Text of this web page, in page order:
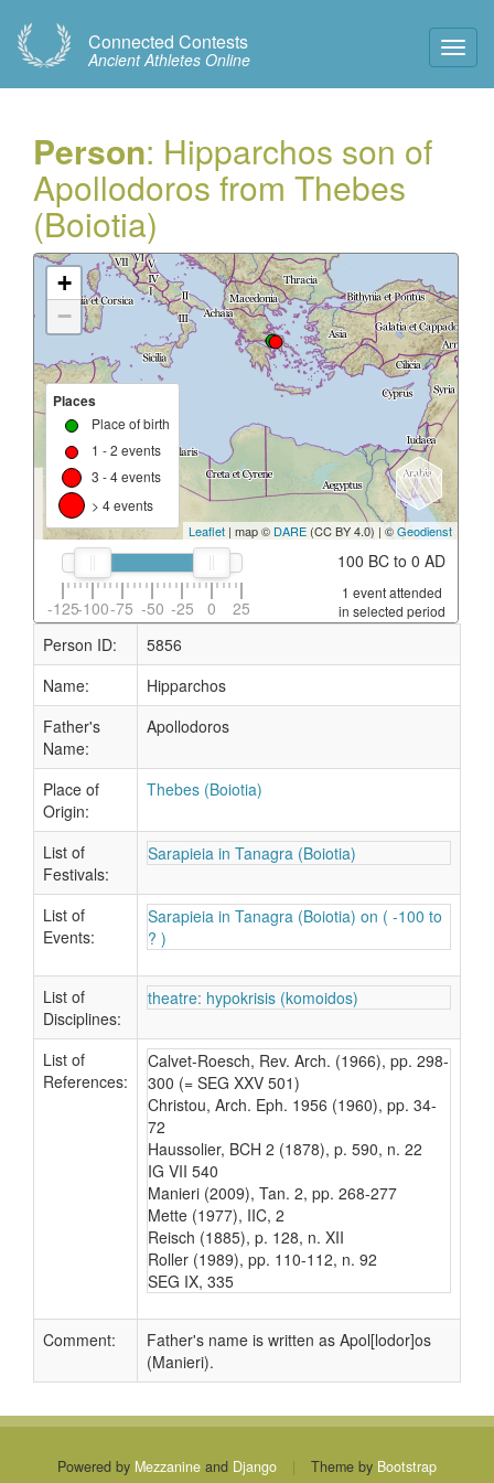
Connected Contests
Ancient Athletes Online
Person: Hipparchos son of
Apollodoros from Thebes
(Boiotia)
+
−
Places
Place of birth
1 - 2 events
3 - 4 events
> 4 events
Leaflet | map © DARE(CC BY 4.0) | ©Geodienst
-125-100-75 -50 -25 0 25
100 BC to 0 AD
1 event attended
in selected period
Person ID:
5856
Name:
Hipparchos
Father's
Name:
Apollodoros
Place of
Origin:
Thebes (Boiotia)
List of
Festivals:
Sarapieia in Tanagra (Boiotia)
List of
Events:
Sarapieia in Tanagra (Boiotia) on ( -100 to
? )
List of
Disciplines:
theatre: hypokrisis (komoidos)
List of
References:
Calvet-Roesch, Rev. Arch. (1966), pp. 298-
300 (= SEG XXV 501)
Christou, Arch. Eph. 1956 (1960), pp. 34-
72
Haussolier, BCH 2 (1878), p. 590, n. 22
IG VII 540
Manieri (2009), Tan. 2, pp. 268-277
Mette (1977), IIC, 2
Reisch (1885), p. 128, n. XII
Roller (1989), pp. 110-112, n. 92
SEG IX, 335
Comment:
Father's name is written as Apol[lodor]os
(Manieri).
Powered by Mezzanine and Django | Theme by Bootstrap